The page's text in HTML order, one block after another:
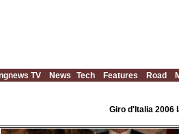
TV News Tech Features Road
Giro d'Italia 2006